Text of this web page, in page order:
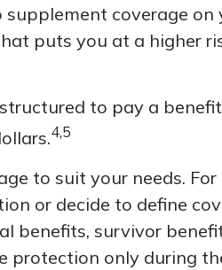
coverage on
puts you at a higher
to pay a
4,5
to suit your needs.
or decide to define
survivor
protection only during